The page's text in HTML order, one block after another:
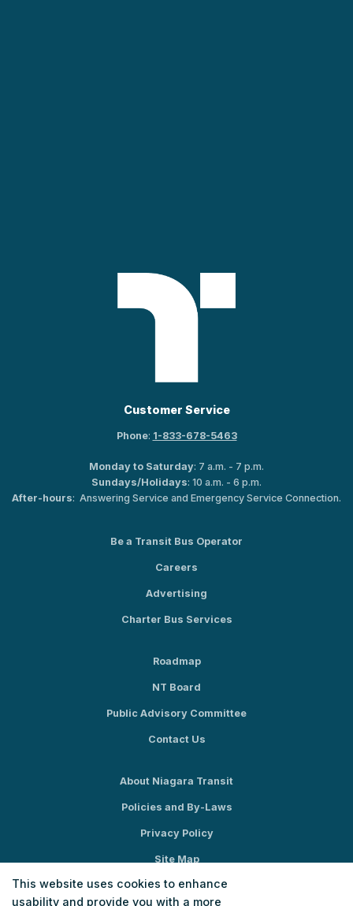
Customer Service
Phone: 1-833-678-5463
Monday to Saturday: 7 a.m. - 7 p.m.
Sundays/Holidays: 10 a.m. - 6 p.m.
After-hours: Answering Service and Emergency Service Connection.
Be a Transit Bus Operator
Careers
Advertising
Charter Bus Services
Roadmap
NT Board
Public Advisory Committee
Contact Us
About Niagara Transit
Policies and By-Laws
Privacy Policy
Site Map
Social Media
This website uses cookies to enhance
usability and provide you with a more